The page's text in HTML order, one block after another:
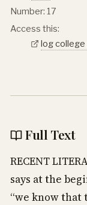
Number: 17
Access this:
log
Full Text
RECENT
says at the
“we know that